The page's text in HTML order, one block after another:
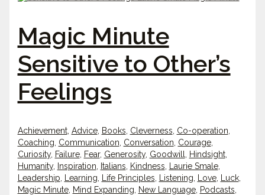
Magic Minute
Sensitive to Other’s
Feelings
Achievement, Advice, Books Cleverness Co-operation
Coaching Communication Conversation Courage,
Curiosity, Failure, Fear, Generosity, Goodwill Hindsight,
Humanity, Inspiration Italians Kindness Laurie Smale,
Leadership
Learning Life Principles Listening Love, Luck,
Magic Minute, Mind Expanding New Language, Podcasts